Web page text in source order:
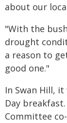
about our
"With the
drought
a reason to
good one."
In Swan Hill,
Day
Committee